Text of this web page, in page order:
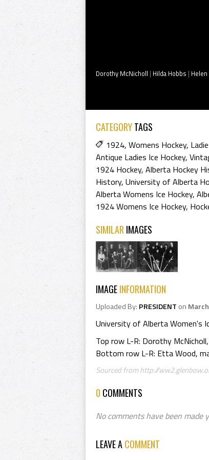
Dorothy McNicholl | Hilda Hobbs |
CATEGORYTAGS
1924, Womens Hockey,
Antique Ladies Ice Hockey,
1924 Hockey, Alberta Hockey
History, University of Alberta
Alberta Womens Ice Hockey,
1924 Womens Ice Hockey,
SIMILAR IMAGES
IMAGEINFORMATION
Uploaded By: PRESIDENT on
University of Alberta Women's
Top row L-R: Dorothy
Bottom row L-R: Etta Wood,
Sourced from http://
0 COMMENTS
No comments have been made
LEAVE ACOMMENT